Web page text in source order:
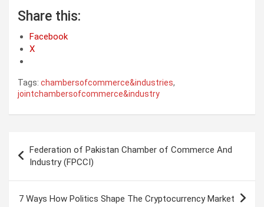
Share this:
Facebook
X
Tags: chambersofcommerce&industries,
jointchambersofcommerce&industry
navigation
Federation of Pakistan Chamber of Commerce And
Industry (FPCCI)
7 Ways How Politics Shape The Cryptocurrency Market